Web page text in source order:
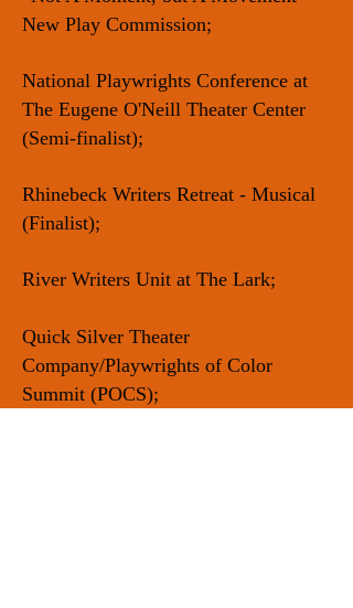
New Play Commission;
National Playwrights Conference at
The Eugene O'Neill Theater Center
(Semi-finalist);
Rhinebeck Writers Retreat - Musical
(Finalist);
River Writers Unit at The Lark;
Quick Silver Theater
Company/Playwrights of Color
Summit (POCS);